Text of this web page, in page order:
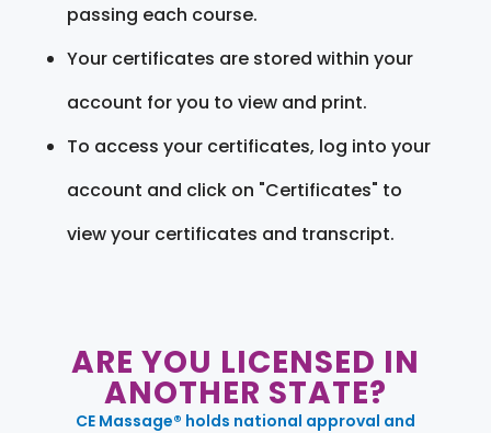
passing each course.
Your certificates are stored within your
account for you to view and print.
To access your certificates, log into your
account and click on "Certificates" to
view your certificates and transcript.
ARE YOU LICENSED IN
ANOTHER STATE?
CE Massage® holds national approval and